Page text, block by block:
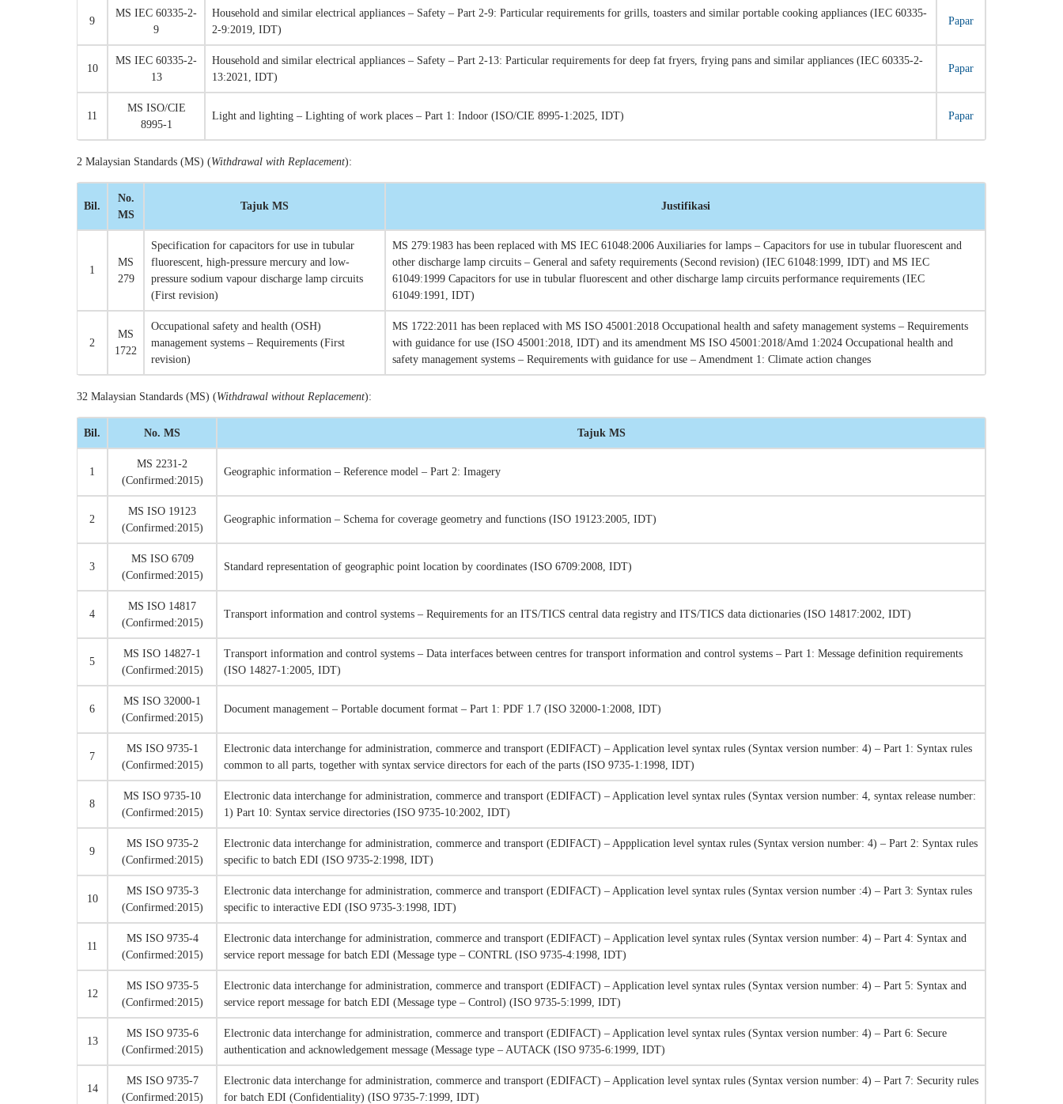
9
MS IEC 60335-2-
9
Household and similar electrical appliances – Safety – Part 2-9: Particular requirements for grills, toasters and similar portable cooking appliances (IEC 60335-
2-9:2019, IDT)
Papar
10
MS IEC 60335-2-
13
Household and similar electrical appliances – Safety – Part 2-13: Particular requirements for deep fat fryers, frying pans and similar appliances (IEC 60335-2-
13:2021, IDT)
Papar
11
MS ISO/CIE
8995-1
Light and lighting – Lighting of work places – Part 1: Indoor (ISO/CIE 8995-1:2025, IDT) Papar
2 Malaysian Standards (MS) (Withdrawal with Replacement):
Bil.
No.
MS
Tajuk MS Justifikasi
1
MS
279
Specification for capacitors for use in tubular
fluorescent, high-pressure mercury and low-
pressure sodium vapour discharge lamp circuits
(First revision)
MS 279:1983 has been replaced with MS IEC 61048:2006 Auxiliaries for lamps – Capacitors for use in tubular fluorescent and
other discharge lamp circuits – General and safety requirements (Second revision) (IEC 61048:1999, IDT) and MS IEC
61049:1999 Capacitors for use in tubular fluorescent and other discharge lamp circuits performance requirements (IEC
61049:1991, IDT)
2
MS
1722
Occupational safety and health (OSH)
management systems – Requirements (First
revision)
MS 1722:2011 has been replaced with MS ISO 45001:2018 Occupational health and safety management systems – Requirements
with guidance for use (ISO 45001:2018, IDT) and its amendment MS ISO 45001:2018/Amd 1:2024 Occupational health and
safety management systems – Requirements with guidance for use – Amendment 1: Climate action changes
32 Malaysian Standards (MS) (Withdrawal without Replacement):
Bil. No. MS Tajuk MS
1
MS 2231-2
(Confirmed:2015)
Geographic information – Reference model – Part 2: Imagery
2
MS ISO 19123
(Confirmed:2015)
Geographic information – Schema for coverage geometry and functions (ISO 19123:2005, IDT)
3
MS ISO 6709
(Confirmed:2015)
Standard representation of geographic point location by coordinates (ISO 6709:2008, IDT)
4
MS ISO 14817
(Confirmed:2015)
Transport information and control systems – Requirements for an ITS/TICS central data registry and ITS/TICS data dictionaries (ISO 14817:2002, IDT)
5
MS ISO 14827-1
(Confirmed:2015)
Transport information and control systems – Data interfaces between centres for transport information and control systems – Part 1: Message definition requirements
(ISO 14827-1:2005, IDT)
6
MS ISO 32000-1
(Confirmed:2015)
Document management – Portable document format – Part 1: PDF 1.7 (ISO 32000-1:2008, IDT)
7
MS ISO 9735-1
(Confirmed:2015)
Electronic data interchange for administration, commerce and transport (EDIFACT) – Application level syntax rules (Syntax version number: 4) – Part 1: Syntax rules
common to all parts, together with syntax service directors for each of the parts (ISO 9735-1:1998, IDT)
8
MS ISO 9735-10
(Confirmed:2015)
Electronic data interchange for administration, commerce and transport (EDIFACT) – Application level syntax rules (Syntax version number: 4, syntax release number:
1) Part 10: Syntax service directories (ISO 9735-10:2002, IDT)
9
MS ISO 9735-2
(Confirmed:2015)
Electronic data interchange for administration, commerce and transport (EDIFACT) – Appplication level syntax rules (Syntax version number: 4) – Part 2: Syntax rules
specific to batch EDI (ISO 9735-2:1998, IDT)
10
MS ISO 9735-3
(Confirmed:2015)
Electronic data interchange for administration, commerce and transport (EDIFACT) – Application level syntax rules (Syntax version number :4) – Part 3: Syntax rules
specific to interactive EDI (ISO 9735-3:1998, IDT)
11
MS ISO 9735-4
(Confirmed:2015)
Electronic data interchange for administration, commerce and transport (EDIFACT) – Application level syntax rules (Syntax version number: 4) – Part 4: Syntax and
service report message for batch EDI (Message type – CONTRL (ISO 9735-4:1998, IDT)
12
MS ISO 9735-5
(Confirmed:2015)
Electronic data interchange for administration, commerce and transport (EDIFACT) – Application level syntax rules (Syntax version number: 4) – Part 5: Syntax and
service report message for batch EDI (Message type – Control) (ISO 9735-5:1999, IDT)
13
MS ISO 9735-6
(Confirmed:2015)
Electronic data interchange for administration, commerce and transport (EDIFACT) – Application level syntax rules (Syntax version number: 4) – Part 6: Secure
authentication and acknowledgement message (Message type – AUTACK (ISO 9735-6:1999, IDT)
14
MS ISO 9735-7
(Confirmed:2015)
Electronic data interchange for administration, commerce and transport (EDIFACT) – Application level syntax rules (Syntax version number: 4) – Part 7: Security rules
for batch EDI (Confidentiality) (ISO 9735-7:1999, IDT)